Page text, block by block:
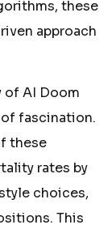
these
approach
of AI Doom
fascination.
these
rates by
choices,
This